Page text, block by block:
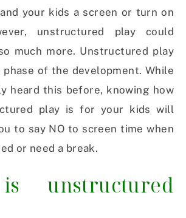
your kids a screen or turn on
unstructured play could
much more. Unstructured play
of the development. While
heard this before, knowing how
play is for your kids will
to say NO to screen time when
or need a break.
unstructured